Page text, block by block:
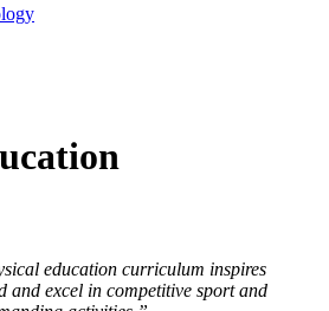
education curriculum inspires
and excel in competitive sport and